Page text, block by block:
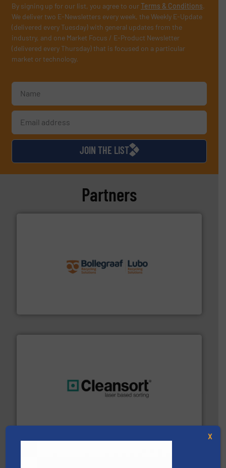
By signing up for our list, you agree to ourTerms & Conditions.
We deliver two E-Newsletters every week, the Weekly E-Update
(delivered every Tuesday) with general updates from the
industry, and one Market Focus / E-Product Newsletter
(delivered every Thursday) that is focused on a particular
market or technology.
JOIN THE LIST
Partners
More info ➜
Cleansort GmbH
X